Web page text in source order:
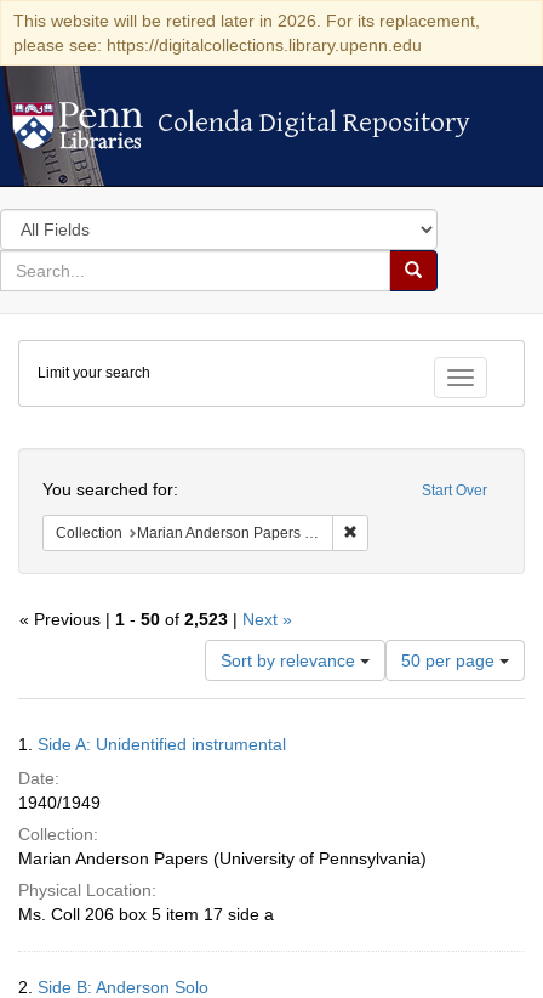
This website will be retired later in 2026. For its replacement,
please see: https://digitalcollections.library.upenn.edu
Colenda Digital Repository
Colenda Digital Repository
Search
in
for
search
Search
Colenda
Digital
Repository
Toggle
Limit your search
Start Over
You searched for:
Collection Marian Anderson Papers (University of Pennsylvania)
« Previous | 1 - 50 of 2,523 | Next »
Sort by relevance
Number
of
results
50 per page
Results
1. Side A: Unidentified instrumental
Date:
1940/1949
Collection:
Marian Anderson Papers (University of Pennsylvania)
Physical Location:
Ms. Coll 206 box 5 item 17 side a
2. Side B: Anderson Solo